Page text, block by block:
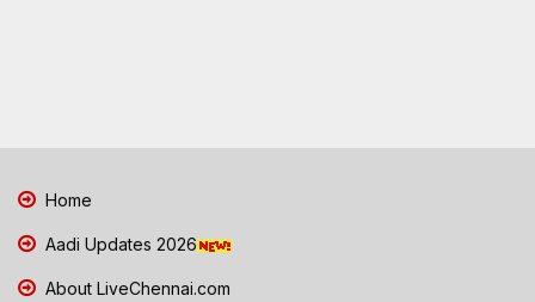
Home
Aadi Updates 2026
About LiveChennai.com